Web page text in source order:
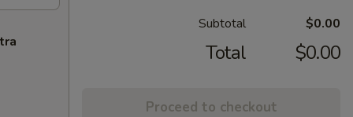
Subtotal $0.00
Total $0.00
Proceed to checkout